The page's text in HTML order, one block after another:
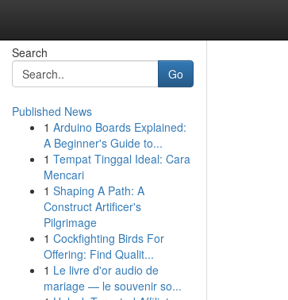
Search
Go
Published News
1 Arduino Boards Explained:
A Beginner's Guide to...
1 Tempat Tinggal Ideal: Cara
Mencari
1 Shaping A Path: A
Construct Artificer's
Pilgrimage
1 Cockfighting Birds For
Offering: Find Qualit...
1 Le livre d'or audio de
mariage — le souvenir so...